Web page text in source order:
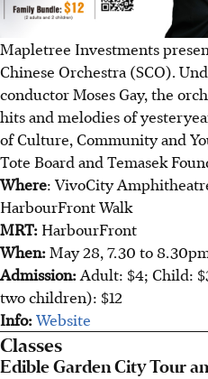
Mapletree Investments
Chinese Orchestra (SCO).
conductor Moses Gay, the
hits and melodies of
of Culture, Community and
Tote Board and Temasek
Where: VivoCity
HarbourFront Walk
MRT: HarbourFront
When:May 28, 7.30 to
Admission:Adult: $4; Child:
two children): $12
Info:Website
Classes
Edible Garden City Tour